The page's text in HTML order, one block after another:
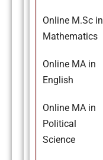
Online M.Sc in
Mathematics
Online MA in
English
Online MA in
Political
Science